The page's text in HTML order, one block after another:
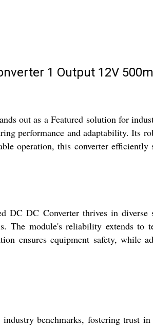
1 Output 12V
out as a Featured solution for
performance and adaptability. Its
operation, this converter
DC DC Converter thrives in
The module's reliability extends to
ensures equipment safety, while
benchmarks, fostering trust